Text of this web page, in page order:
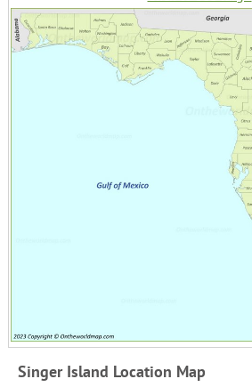
Singer Island Location Map